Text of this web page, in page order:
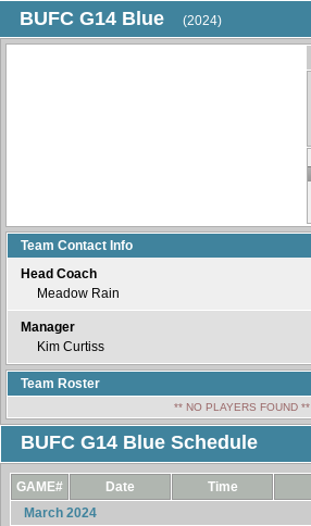
BUFC G14 Blue (2024)
Team Contact Info
Head Coach
Meadow Rain
Manager
Kim Curtiss
Team Roster
** NO PLAYERS FOUND **
BUFC G14 Blue Schedule
GAME# Date Time
March 2024